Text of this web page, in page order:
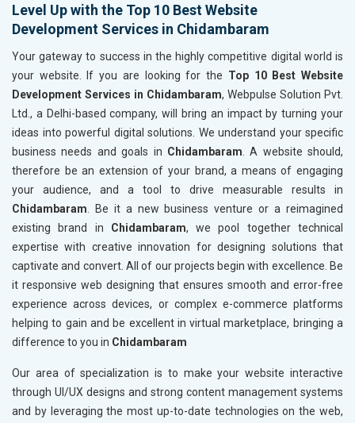
Level Up with the Top 10 Best Website
Development Services in Chidambaram
Your gateway to success in the highly competitive digital world is
your website. If you are looking for the Top 10 Best Website
Development Services in Chidambaram, Webpulse Solution Pvt.
Ltd., a Delhi-based company, will bring an impact by turning your
ideas into powerful digital solutions. We understand your specific
business needs and goals in Chidambaram. A website should,
therefore be an extension of your brand, a means of engaging
your audience, and a tool to drive measurable results in
Chidambaram. Be it a new business venture or a reimagined
existing brand in Chidambaram, we pool together technical
expertise with creative innovation for designing solutions that
captivate and convert. All of our projects begin with excellence. Be
it responsive web designing that ensures smooth and error-free
experience across devices, or complex e-commerce platforms
helping to gain and be excellent in virtual marketplace, bringing a
difference to you in Chidambaram
Our area of specialization is to make your website interactive
through UI/UX designs and strong content management systems
and by leveraging the most up-to-date technologies on the web,